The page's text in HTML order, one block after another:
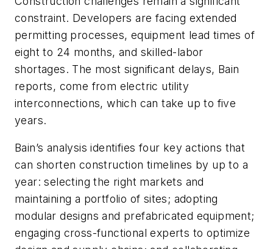
constraint. Developers are facing extended
permitting processes, equipment lead times of
eight to 24 months, and skilled-labor
shortages. The most significant delays, Bain
reports, come from electric utility
interconnections, which can take up to five
years.
Bain’s analysis identifies four key actions that
can shorten construction timelines by up to a
year: selecting the right markets and
maintaining a portfolio of sites; adopting
modular designs and prefabricated equipment;
engaging cross-functional experts to optimize